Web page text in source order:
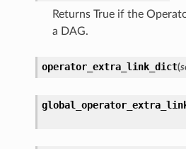
Returns True if the
a DAG.
operator_extra_link_dict(